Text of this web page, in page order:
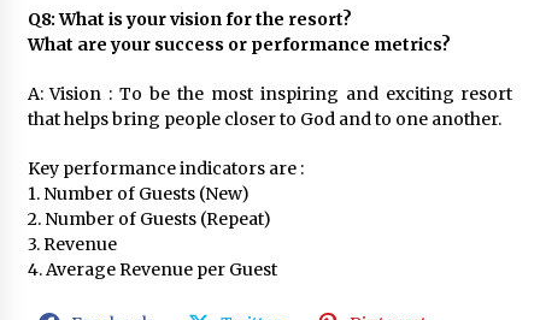
Q8: What is your vision for the resort?
What are your success or performance metrics?
A: Vision : To be the most inspiring and exciting resort
that helps bring people closer to God and to one another.
Key performance indicators are :
1. Number of Guests (New)
2. Number of Guests (Repeat)
3. Revenue
4. Average Revenue per Guest